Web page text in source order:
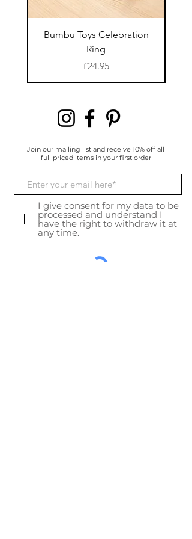
h Lex and Mirco in Sales
and
Stephanie, marketing, the
y describe themselves
as a solid
oduct: compact, reliable
and flexible.
Bumbu Toys Celebration
Ring
Price
£24.95
Join our mailing list and receive 10% off all
full priced items in your first order
I give consent for my data to be
processed and understand I
have the right to withdraw it at
any time.